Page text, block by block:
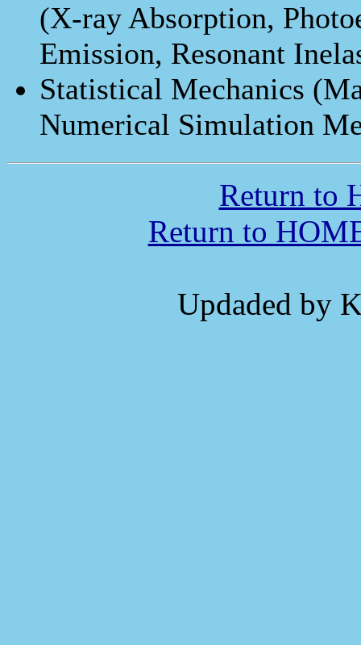
(X-ray Absorption,
Emission, Resonant
Statistical Mechanics
Numerical Simulation
Return to
Return to
Updaded by